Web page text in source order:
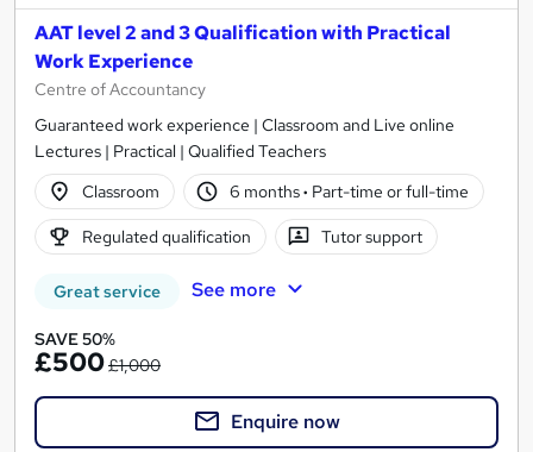
AAT level 2 and 3 Qualification with Practical
Work Experience
Centre of Accountancy
Guaranteed work experience | Classroom and Live online
Lectures | Practical | Qualified Teachers
Classroom
6 months· Part-time or full-time
Regulated qualification Tutor support
Great service See more
SAVE 50%
£500£1,000
Enquire now